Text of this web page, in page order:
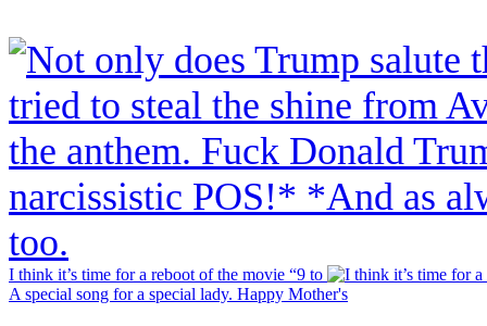
I think it’s time for a reboot of the movie “9 to
A special song for a special lady. Happy Mother's